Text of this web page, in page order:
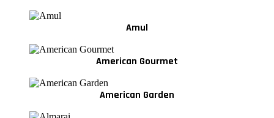
Amul
American Gourmet
American Garden